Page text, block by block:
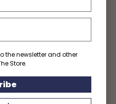
the newsletter and other
Store.